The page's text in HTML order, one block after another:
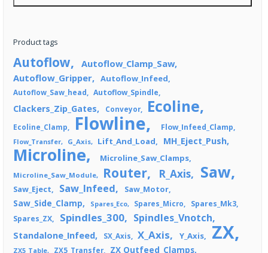
Product tags
Autoflow
Autoflow_Clamp_Saw
Autoflow_Gripper
Autoflow_Infeed
Autoflow_Saw_head Autoflow_Spindle
Clackers_Zip_Gates Conveyor Ecoline
Ecoline_Clamp Flowline Flow_Infeed_Clamp
Flow_Transfer G_Axis Lift_And_Load MH_Eject_Push
Microline Microline_Saw_Clamps
Microline_Saw_Module Router R_Axis Saw
Saw_Eject Saw_Infeed Saw_Motor
Saw_Side_Clamp Spares_Eco Spares_Micro
Spares_Mk3
Spares_ZX
Spindles_300 Spindles_Vnotch
Standalone_Infeed SX_Axis X_Axis Y_Axis ZX
ZX5_Table ZX5_Transfer ZX Outfeed_Clamps